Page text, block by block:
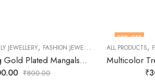
,FASHION JEWELLERY ,OXIDISED JEWELLERY,PARTY
JEWELLERY, FASHION JEWELLERY GOLD PLATED
Latest Wedding Gold Plated Mangalsutra for Women
₹800.00
70% OFF
ALL PRODUCTS,
₹